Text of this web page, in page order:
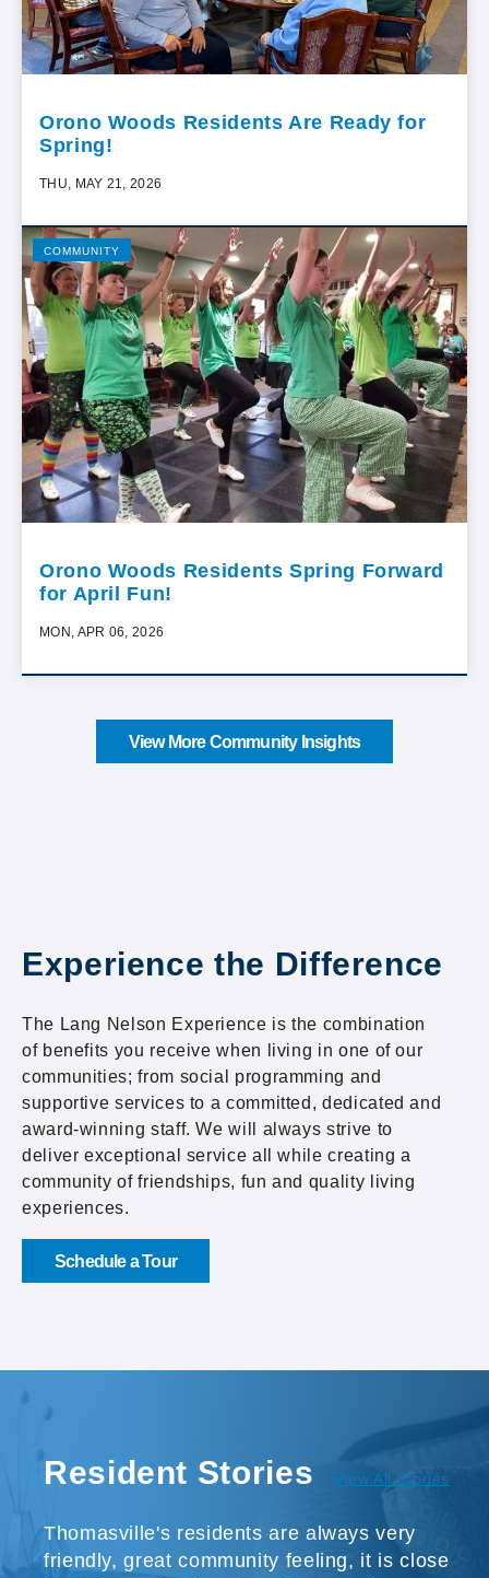
Orono Woods Residents Are Ready for
Spring!
THU, MAY 21, 2026
COMMUNITY
Orono Woods Residents Spring Forward
for April Fun!
MON, APR 06, 2026
View More Community Insights
Resident Stories View All Stories
Thomasville's residents are always very
friendly, great community feeling, it is close
Experience the Difference
The Lang Nelson Experience is the combination
of benefits you receive when living in one of our
communities; from social programming and
supportive services to a committed, dedicated and
award-winning staff. We will always strive to
deliver exceptional service all while creating a
community of friendships, fun and quality living
experiences.
Schedule a Tour